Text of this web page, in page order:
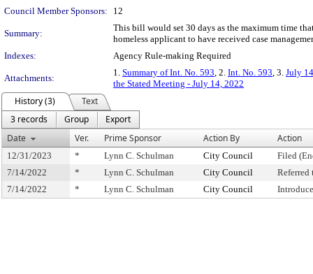
Council Member Sponsors:
12
Summary:
This bill would set 30 days as the maximum time
homeless applicant to have received case
Indexes:
Agency Rule-making Required
Attachments:
1. Summary of Int. No. 593, 2. Int. No. 593, 3. July
the Stated Meeting - July 14, 2022
History (3)
Text
3 records
Group
Export
Date
Ver. Prime Sponsor Action By Action
12/31/2023 * Lynn C. Schulman City Council
Filed
7/14/2022
* Lynn C. Schulman City Council
7/14/2022
* Lynn C. Schulman City Council